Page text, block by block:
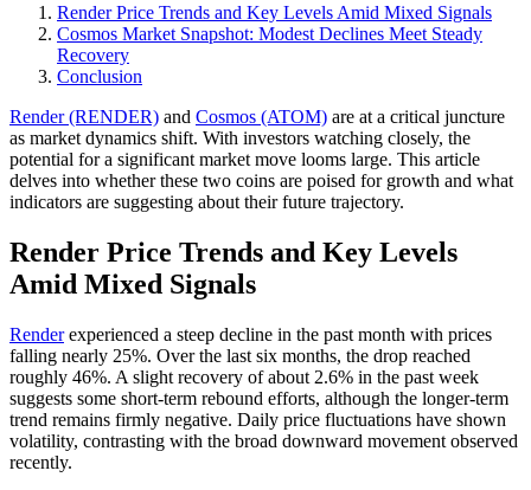
Render Price Trends and Key Levels Amid Mixed Signals
Cosmos Market Snapshot: Modest Declines Meet Steady
Recovery
Conclusion
Render (RENDER) and Cosmos (ATOM) are at a critical juncture
as market dynamics shift. With investors watching closely, the
potential for a significant market move looms large. This article
delves into whether these two coins are poised for growth and what
indicators are suggesting about their future trajectory.
Render Price Trends and Key Levels
Amid Mixed Signals
Renderexperienced a steep decline in the past month with prices
falling nearly 25%. Over the last six months, the drop reached
roughly 46%. A slight recovery of about 2.6% in the past week
suggests some short-term rebound efforts, although the longer-term
trend remains firmly negative. Daily price fluctuations have shown
volatility, contrasting with the broad downward movement observed
recently.